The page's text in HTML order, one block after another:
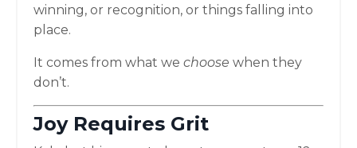
winning, or recognition, or things falling into
place.
It comes from what we choose when they
don’t.
Joy Requires Grit